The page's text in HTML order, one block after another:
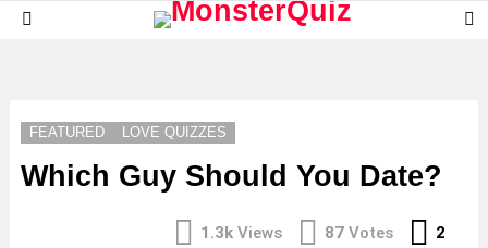
FEATURED LOVE QUIZZES
Which Guy Should You Date?
1.3k Views 87 Votes 2